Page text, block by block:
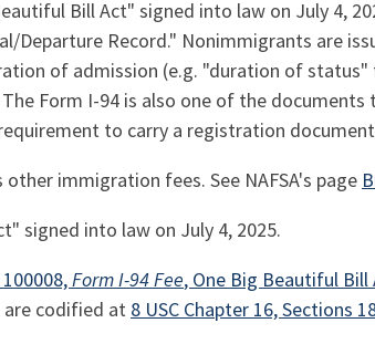
Bill Act" signed into law on July 4,
Departure Record." Nonimmigrants are
of admission (e.g. "duration of
Form I-94 is also one of the
to carry a registration
immigration fees. See NAFSA's page
signed into law on July 4, 2025.
Form I-94 Fee, One Big Beautiful Bill
codified at 8 USC Chapter 16, Sections